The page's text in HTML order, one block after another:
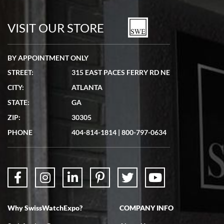
VISIT OUR STORE
BY APPOINTMENT ONLY
STREET:
315 EAST PACES FERRY RD NE
CITY:
ATLANTA
STATE:
GA
ZIP:
30305
PHONE
404-814-1814 | 800-797-0634
Why SwissWatchExpo? COMPANY INFO